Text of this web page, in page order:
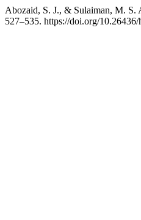
Abozaid, S. J., & Sulaiman, M.
527–535. https://doi.org/